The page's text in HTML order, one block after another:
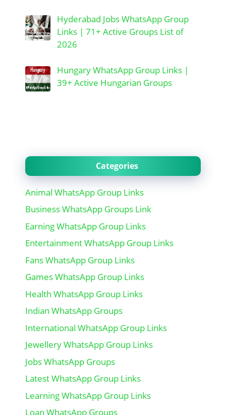
Hyderabad Jobs WhatsApp Group
Links | 71+ Active Groups List of
2026
Hungary WhatsApp Group Links |
39+ Active Hungarian Groups
Categories
Animal WhatsApp Group Links
Business WhatsApp Groups Link
Earning WhatsApp Group Links
Entertainment WhatsApp Group Links
Fans WhatsApp Group Links
Games WhatsApp Group Links
Health WhatsApp Group Links
Indian WhatsApp Groups
International WhatsApp Group Links
Jewellery WhatsApp Group Links
Jobs WhatsApp Groups
Latest WhatsApp Group Links
Learning WhatsApp Group Links
Loan WhatsApp Groups